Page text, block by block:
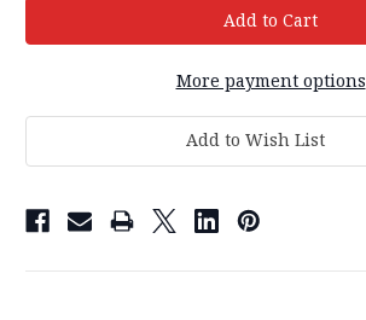
More payment options
Add to Wish List